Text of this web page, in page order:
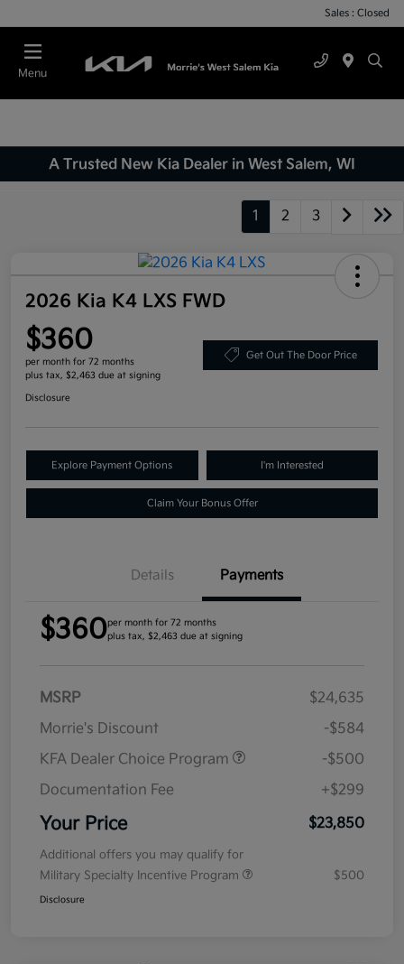
Sales : Closed
Menu
A Trusted New Kia Dealer in West Salem, WI
1 2 3
2026 Kia K4 LXS FWD
$360
per month for 72 months
plus tax, $2,463 due at signing
Get Out The Door Price
Disclosure
Explore Payment Options I'm Interested
Claim Your Bonus Offer
Details Payments
$360per month for 72 months
plus tax, $2,463 due at signing
MSRP
$24,635
Morrie's Discount
-$584
KFA Dealer Choice Program
-$500
Documentation Fee
+$299
Your Price $23,850
Additional offers you may qualify for
Military Specialty Incentive Program
$500
Disclosure